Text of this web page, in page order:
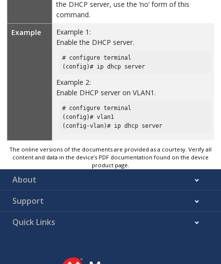
the DHCP server, use the ‘no’ form of this
command.
Example
Example 1:
Enable the DHCP server.
# configure terminal
(config)# ip dhcp server
Example 2:
Enable DHCP server on VLAN1.
# configure terminal
(config)# vlan1
(config-vlan)# ip dhcp server
The online versions of the documents are provided as a courtesy. Verify all
content and data in the device’s PDF documentation found on the device
product page.
About
Support
Quick Links